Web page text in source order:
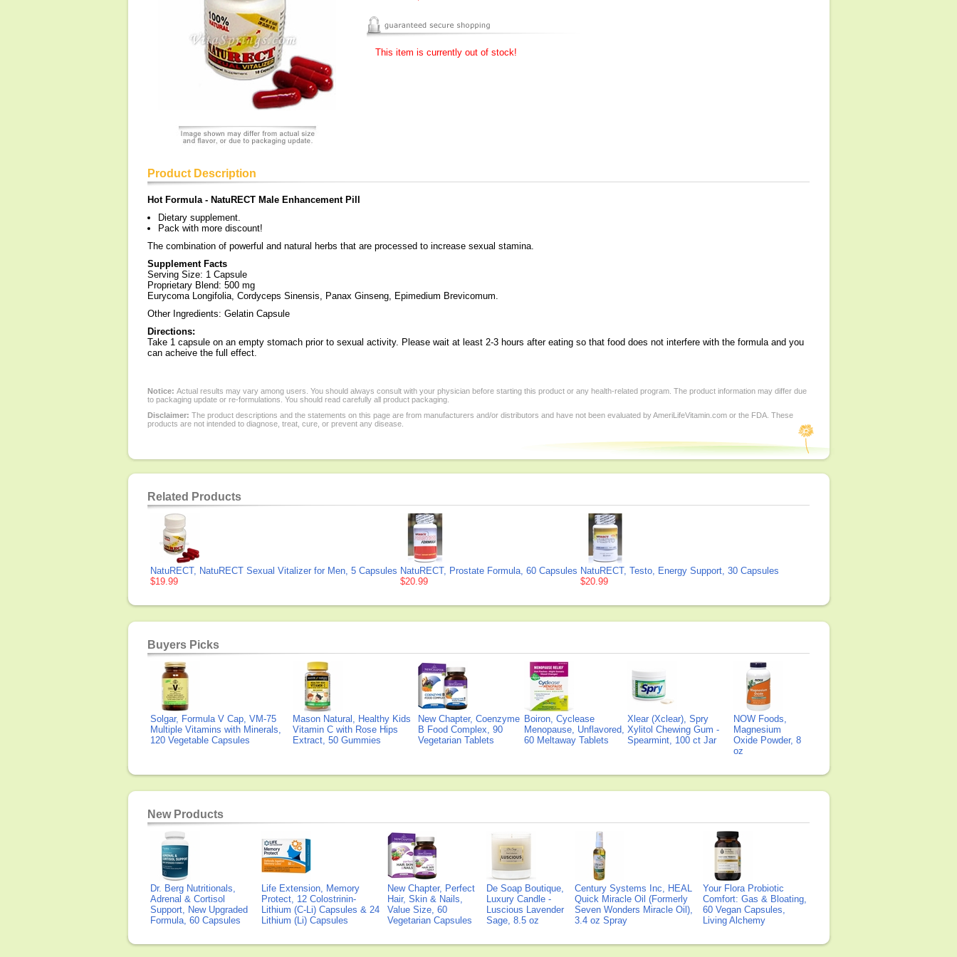
This item is currently out of stock!
Product Description
Hot Formula - NatuRECT Male Enhancement Pill
Dietary supplement.
Pack with more discount!
The combination of powerful and natural herbs that are processed to increase sexual stamina.
Supplement Facts
Serving Size: 1 Capsule
Proprietary Blend: 500 mg
Eurycoma Longifolia, Cordyceps Sinensis, Panax Ginseng, Epimedium Brevicomum.
Other Ingredients: Gelatin Capsule
Directions:
Take 1 capsule on an empty stomach prior to sexual activity. Please wait at least 2-3 hours after eating so that food does not interfere with the formula and you
can acheive the full effect.
Notice: Actual results may vary among users. You should always consult with your physician before starting this product or any health-related program. The product information may differ due
to packaging update or re-formulations. You should read carefully all product packaging.
Disclaimer: The product descriptions and the statements on this page are from manufacturers and/or distributors and have not been evaluated by AmeriLifeVitamin.com or the FDA. These
products are not intended to diagnose, treat, cure, or prevent any disease.
Related Products
NatuRECT, NatuRECT Sexual Vitalizer for Men, 5 Capsules
$19.99
NatuRECT, Prostate Formula, 60 Capsules
$20.99
NatuRECT, Testo, Energy Support, 30 Capsules
$20.99
Buyers Picks
Solgar, Formula V Cap, VM-75
Multiple Vitamins with Minerals,
120 Vegetable Capsules
Mason Natural, Healthy Kids
Vitamin C with Rose Hips
Extract, 50 Gummies
New Chapter, Coenzyme
B Food Complex, 90
Vegetarian Tablets
Boiron, Cyclease
Menopause, Unflavored,
60 Meltaway Tablets
Xlear (Xclear), Spry
Xylitol Chewing Gum -
Spearmint, 100 ct Jar
NOW Foods,
Magnesium
Oxide Powder, 8
oz
New Products
Dr. Berg Nutritionals,
Adrenal & Cortisol
Support, New Upgraded
Formula, 60 Capsules
Life Extension, Memory
Protect, 12 Colostrinin-
Lithium (C-Li) Capsules & 24
Lithium (Li) Capsules
New Chapter, Perfect
Hair, Skin & Nails,
Value Size, 60
Vegetarian Capsules
De Soap Boutique,
Luxury Candle -
Luscious Lavender
Sage, 8.5 oz
Century Systems Inc, HEAL
Quick Miracle Oil (Formerly
Seven Wonders Miracle Oil),
3.4 oz Spray
Your Flora Probiotic
Comfort: Gas & Bloating,
60 Vegan Capsules,
Living Alchemy